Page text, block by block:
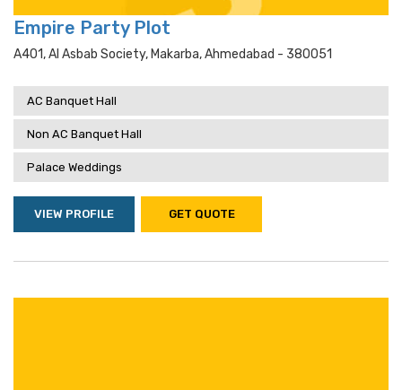
Empire Party Plot
A401, Al Asbab Society, Makarba, Ahmedabad - 380051
AC Banquet Hall
Non AC Banquet Hall
Palace Weddings
VIEW PROFILE GET QUOTE